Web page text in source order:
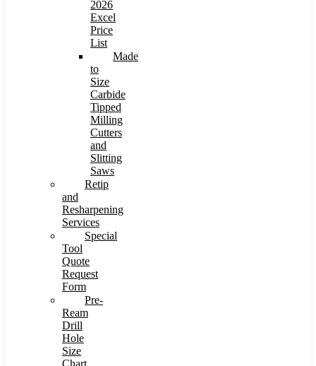
2026
Excel
Price
List
Made
to
Size
Carbide
Tipped
Milling
Cutters
and
Slitting
Saws
Retip
and
Resharpening
Services
Special
Tool
Quote
Request
Form
Pre-
Ream
Drill
Hole
Size
Chart